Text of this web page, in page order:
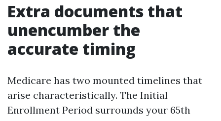
Extra documents that
unencumber the
accurate timing
Medicare has two mounted timelines that
arise characteristically. The Initial
Enrollment Period surrounds your 65th